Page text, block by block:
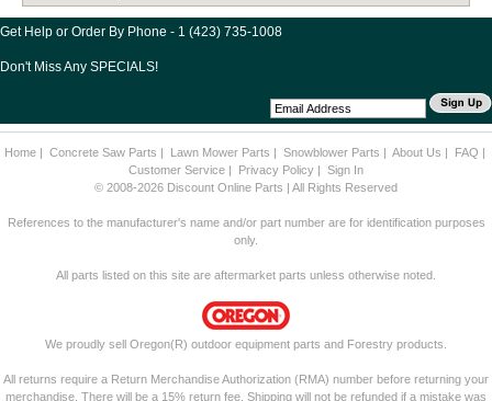
Get Help or Order By Phone - 1 (423) 735-1008
Don't Miss Any SPECIALS!
Home| Concrete Saw Parts | Lawn Mower Parts | Snowblower Parts | About Us | FAQ |
Customer Service | Privacy Policy | Sign In
© 2008-2026 Discount Online Parts | All Rights Reserved
References to the manufacturer's name and/or part number are for identification purposes
only.
All parts listed on this site are aftermarket parts unless otherwise noted.
We proudly sell Oregon(R) outdoor equipment parts and Forestry products.
All returns require a Return Merchandise Authorization (RMA) number before returning your
merchandise. There will be a 15% return fee. Shipping will not be refunded if a mistake was